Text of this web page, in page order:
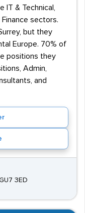
& Technical,
sectors.
but they
Europe. 70% of
positions they
Admin,
and
3ED